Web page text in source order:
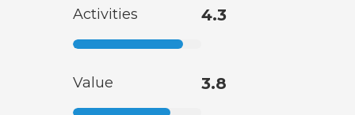
Activities 4.3
Value 3.8